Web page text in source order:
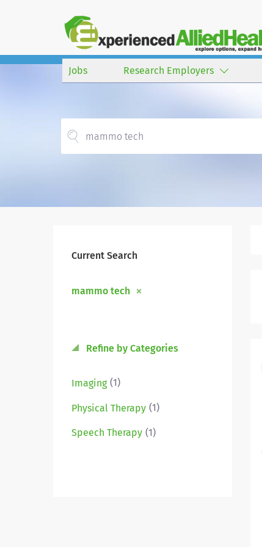
Jobs Research Employers
Current Search
mammo tech
Refine by Categories
Imaging (1)
Physical Therapy (1)
Speech Therapy (1)